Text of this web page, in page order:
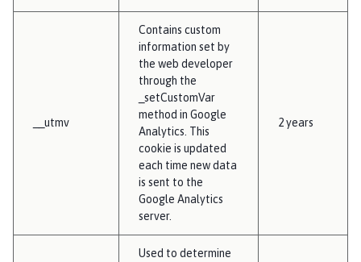
__utmv
Contains custom
information set by
the web developer
through the
_setCustomVar
method in Google
Analytics. This
cookie is updated
each time new data
is sent to the
Google Analytics
server.
2 years
Used to determine